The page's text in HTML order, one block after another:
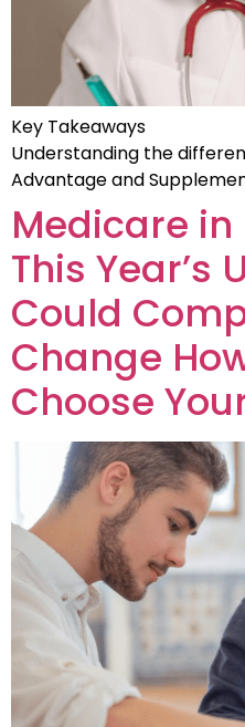
Key Takeaways
Understanding the
Advantage and
Medicare in
This Year’s
Could
Change
Choose